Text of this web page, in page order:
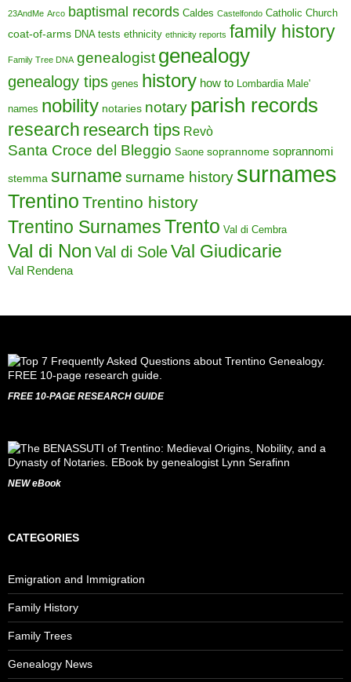
23AndMe Arco baptismal records Caldes Castelfondo Catholic Church
coat-of-arms DNA tests ethnicity ethnicity reports family history
Family Tree DNA genealogist genealogy
genealogy tips genes history how to Lombardia Male'
names nobility notaries notary parish records
research research tips Revò
Santa Croce del Bleggio Saone soprannome soprannomi
stemma surname surname history surnames
Trentino Trentino history
Trentino SurnamesTrento Val di Cembra
Val di Non Val di SoleVal Giudicarie
Val Rendena
FREE 10-PAGE RESEARCH GUIDE
NEW eBook
CATEGORIES
Emigration and Immigration
Family History
Family Trees
Genealogy News